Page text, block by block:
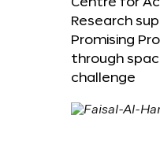
Research
Promising
through
challenge